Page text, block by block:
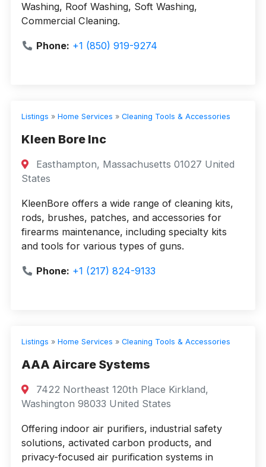
Washing, Roof Washing, Soft Washing,
Commercial Cleaning.
Phone: +1 (850) 919-9274
Listings » Home Services » Cleaning Tools & Accessories
Kleen Bore Inc
Easthampton, Massachusetts 01027 United
States
KleenBore offers a wide range of cleaning kits,
rods, brushes, patches, and accessories for
firearms maintenance, including specialty kits
and tools for various types of guns.
Phone: +1 (217) 824-9133
Listings » Home Services » Cleaning Tools & Accessories
AAA Aircare Systems
7422 Northeast 120th Place Kirkland,
Washington 98033 United States
Offering indoor air purifiers, industrial safety
solutions, activated carbon products, and
privacy-focused air purification systems in